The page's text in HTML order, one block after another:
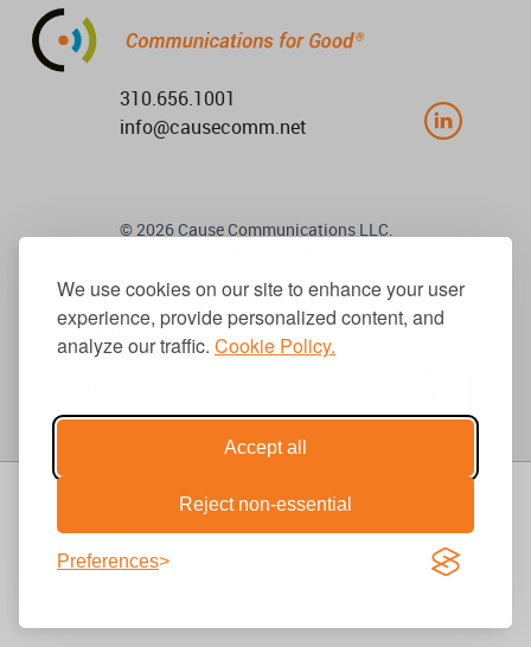
We use cookies on our site to enhance your user
experience, provide personalized content, and
analyze our traffic. Cookie Policy.
Accept all
Reject non-essential
Preferences
310.656.1001
info@causecomm.net
© 2026 Cause Communications LLC.
Get Updates